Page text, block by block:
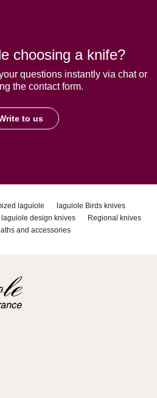
choosing a knife?
questions instantly via chat or
the contact form.
to us
laguiole
laguiole Birds knives
laguiole design knives
Regional knives
and accessories